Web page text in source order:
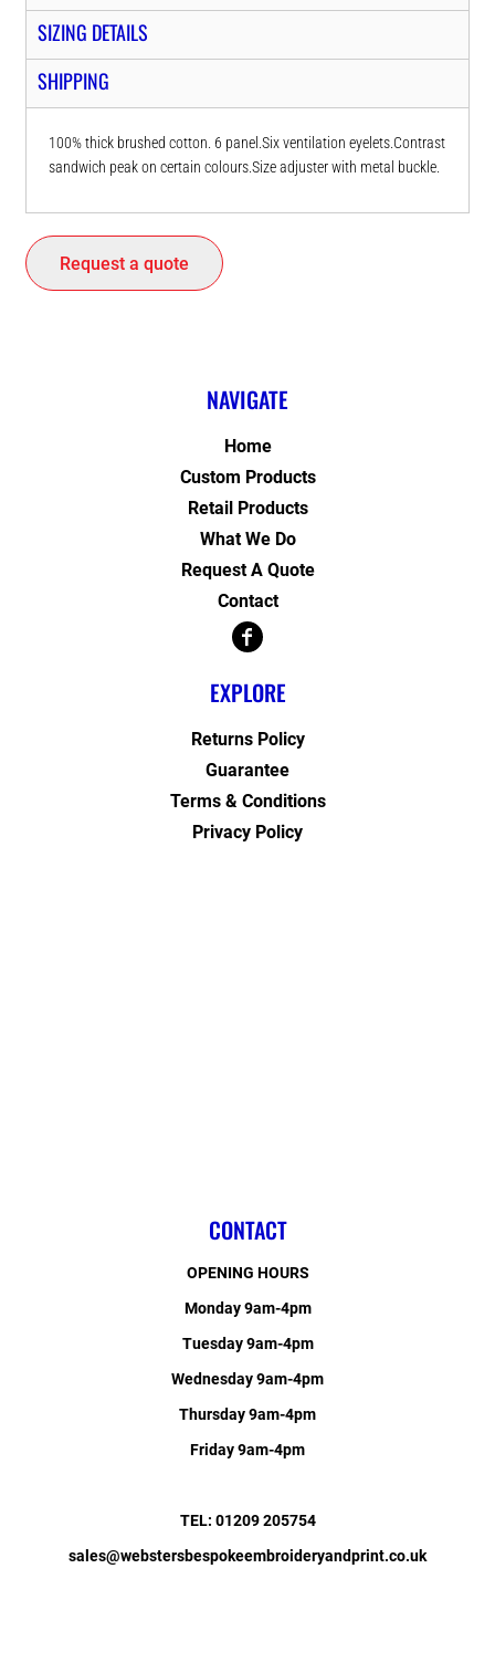
SIZING DETAILS
SHIPPING
100% thick brushed cotton. 6 panel.Six ventilation eyelets.Contrast
sandwich peak on certain colours.Size adjuster with metal buckle.
Request a quote
NAVIGATE
Home
Custom Products
Retail Products
What We Do
Request A Quote
Contact
EXPLORE
Returns Policy
Guarantee
Terms & Conditions
Privacy Policy
CONTACT
OPENING HOURS
Monday 9am-4pm
Tuesday 9am-4pm
Wednesday 9am-4pm
Thursday 9am-4pm
Friday 9am-4pm
TEL: 01209 205754
sales@webstersbespokeembroideryandprint.co.uk